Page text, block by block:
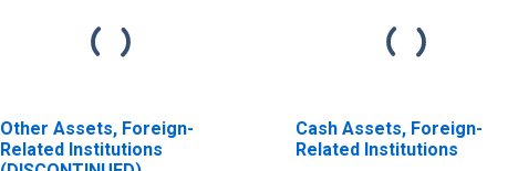
Other Assets, Foreign-
Related Institutions
Cash Assets, Foreign-
Related Institutions